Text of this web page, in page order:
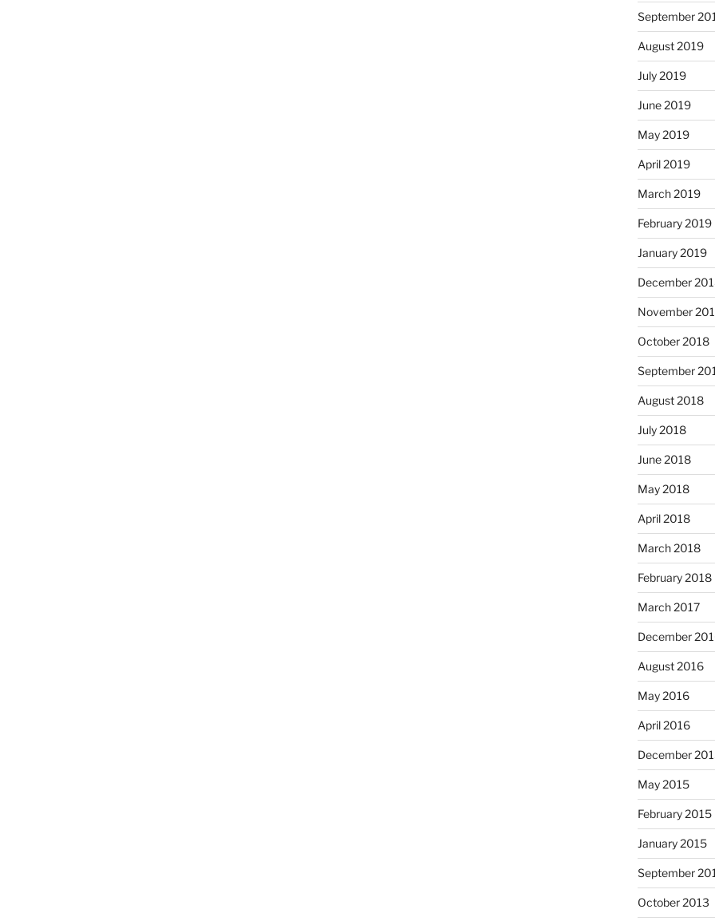
September
August 2019
July 2019
June 2019
May 2019
April 2019
March 2019
February 2019
January 2019
December
November
October 2018
September
August 2018
July 2018
June 2018
May 2018
April 2018
March 2018
February 2018
March 2017
December
August 2016
May 2016
April 2016
December
May 2015
February 2015
January 2015
September
October 2013